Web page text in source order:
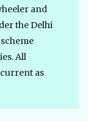
and
the Delhi
All
as